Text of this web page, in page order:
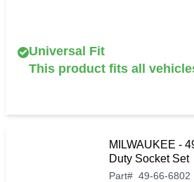
Universal Fit
This product fits all
MILWAUKEE -
Duty Socket Set
Part# 49-66-6802